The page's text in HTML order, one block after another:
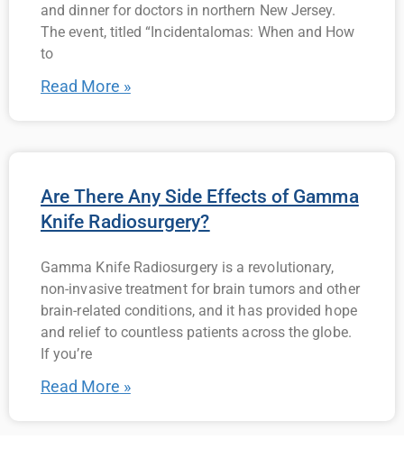
and dinner for doctors in northern New Jersey.
The event, titled “Incidentalomas: When and How
to
Read More »
Are There Any Side Effects of Gamma
Knife Radiosurgery?
Gamma Knife Radiosurgery is a revolutionary,
non-invasive treatment for brain tumors and other
brain-related conditions, and it has provided hope
and relief to countless patients across the globe.
If you’re
Read More »